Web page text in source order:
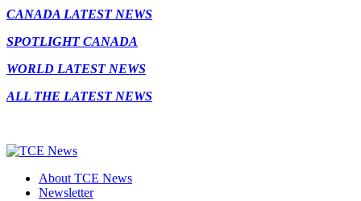
CANADA LATEST NEWS
SPOTLIGHT CANADA
WORLD LATEST NEWS
ALL THE LATEST NEWS
About TCE News
Newsletter